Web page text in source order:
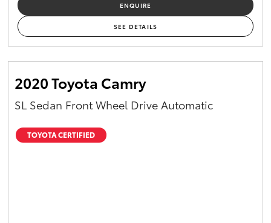
ENQUIRE
SEE DETAILS
2020 Toyota Camry
SL Sedan Front Wheel Drive Automatic
TOYOTA CERTIFIED